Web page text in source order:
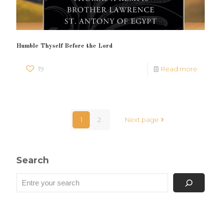
Humble Thyself Before the Lord
19 Read more
1 2 Next page
Search